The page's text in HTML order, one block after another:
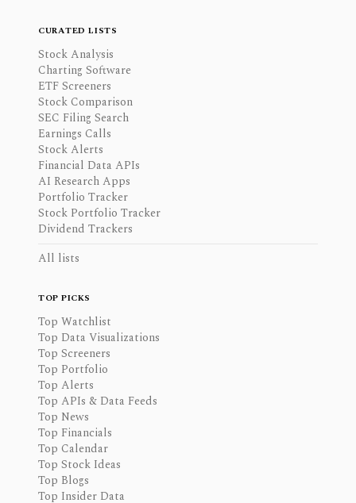
CURATED LISTS
Stock Analysis
Charting Software
ETF Screeners
Stock Comparison
SEC Filing Search
Earnings Calls
Stock Alerts
Financial Data APIs
AI Research Apps
Portfolio Tracker
Stock Portfolio Tracker
Dividend Trackers
All lists
TOP PICKS
Top Watchlist
Top Data Visualizations
Top Screeners
Top Portfolio
Top Alerts
Top APIs & Data Feeds
Top News
Top Financials
Top Calendar
Top Stock Ideas
Top Blogs
Top Insider Data